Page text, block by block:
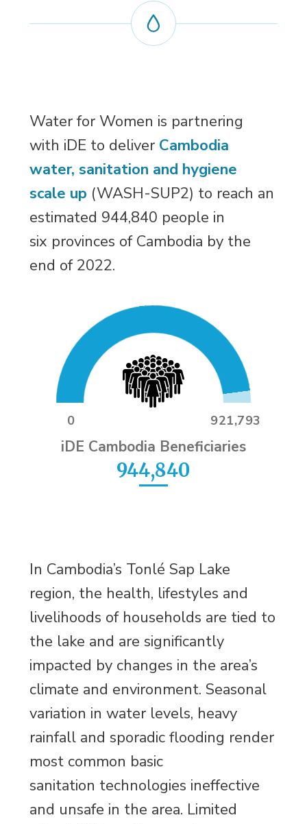
Water for Women is partnering
with iDE to deliver Cambodia
water, sanitation and hygiene
scale up (WASH-SUP2) to reach an
estimated 944,840 people in
six provinces of Cambodia by the
end of 2022.
iDE Cambodia Beneficiaries
944,840
0 921,793
In Cambodia’s Tonlé Sap Lake
region, the health, lifestyles and
livelihoods of households are tied to
the lake and are significantly
impacted by changes in the area’s
climate and environment. Seasonal
variation in water levels, heavy
rainfall and sporadic flooding render
most common basic
sanitation technologies ineffective
and unsafe in the area. Limited